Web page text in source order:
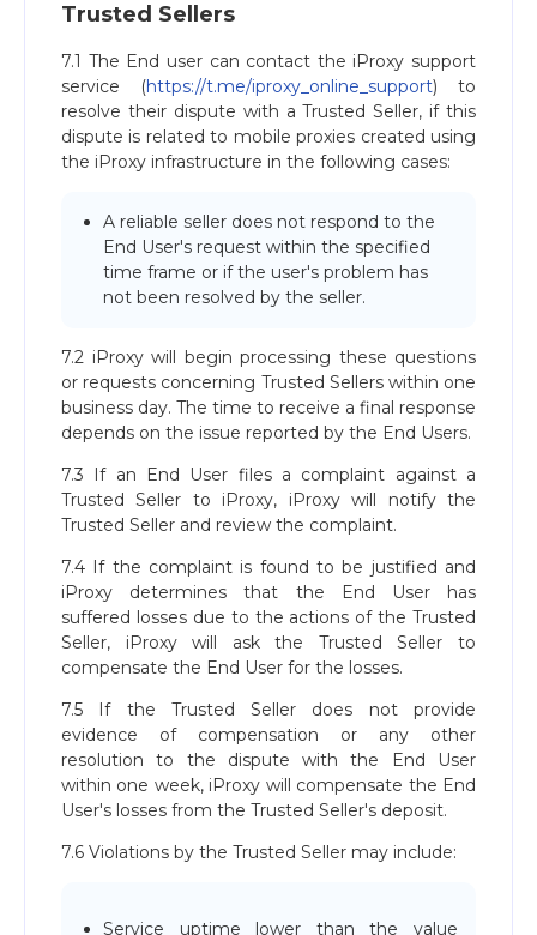
Trusted Sellers
7.1 The End user can contact the iProxy support
service (https://t.me/iproxy_online_support) to
resolve their dispute with a Trusted Seller, if this
dispute is related to mobile proxies created using
the iProxy infrastructure in the following cases:
A reliable seller does not respond to the
End User's request within the specified
time frame or if the user's problem has
not been resolved by the seller.
7.2 iProxy will begin processing these questions
or requests concerning Trusted Sellers within one
business day. The time to receive a final response
depends on the issue reported by the End Users.
7.3 If an End User files a complaint against a
Trusted Seller to iProxy, iProxy will notify the
Trusted Seller and review the complaint.
7.4 If the complaint is found to be justified and
iProxy determines that the End User has
suffered losses due to the actions of the Trusted
Seller, iProxy will ask the Trusted Seller to
compensate the End User for the losses.
7.5 If the Trusted Seller does not provide
evidence of compensation or any other
resolution to the dispute with the End User
within one week, iProxy will compensate the End
User's losses from the Trusted Seller's deposit.
7.6 Violations by the Trusted Seller may include:
Service uptime lower than the value